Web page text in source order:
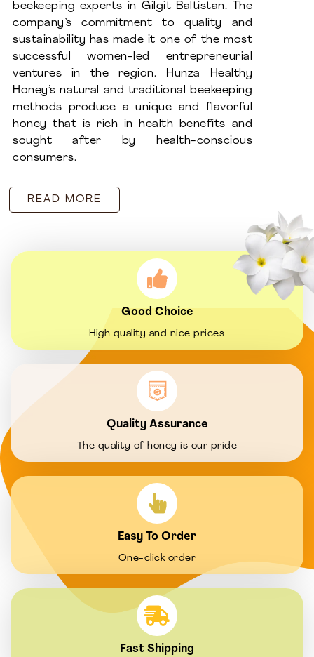
beekeeping experts in Gilgit Baltistan. The
company’s commitment to quality and
sustainability has made it one of the most
successful women-led entrepreneurial
ventures in the region. Hunza Healthy
Honey’s natural and traditional beekeeping
methods produce a unique and flavorful
honey that is rich in health benefits and
sought after by health-conscious
consumers.
READ MORE
Good Choice
High quality and nice prices
Quality Assurance
The quality of honey is our pride
Easy To Order
One-click order
Fast Shipping